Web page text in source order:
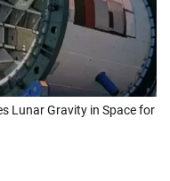
Lunar Gravity in Space for